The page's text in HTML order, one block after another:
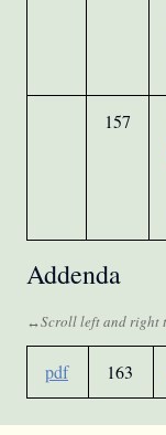
157
Addenda
pdf 163